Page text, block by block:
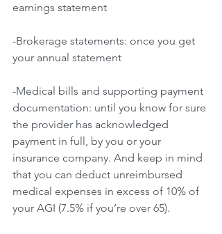
earnings statement
-Brokerage statements: once you get
your annual statement
-Medical bills and supporting payment
documentation: until you know for sure
the provider has acknowledged
payment in full, by you or your
insurance company. And keep in mind
that you can deduct unreimbursed
medical expenses in excess of 10% of
your AGI (7.5% if you’re over 65).